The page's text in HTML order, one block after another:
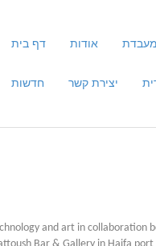
דף בית אודות
חדשות יצירת קשר
and art in